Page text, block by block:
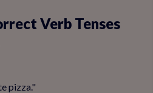
Verb Tenses
pizza."